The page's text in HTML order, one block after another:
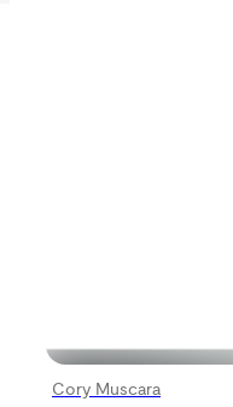
Cory Muscara